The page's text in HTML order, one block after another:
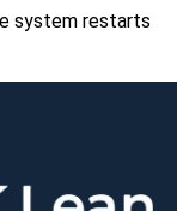
system restarts